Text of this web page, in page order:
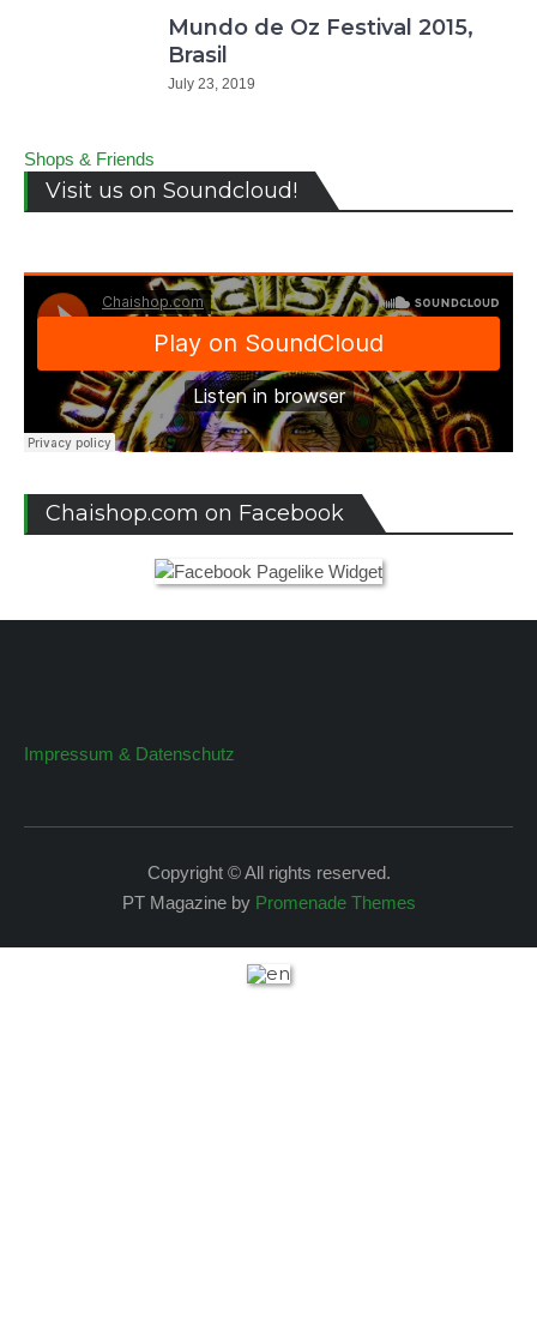
Mundo de Oz Festival 2015,
Brasil
July 23, 2019
Shops & Friends
Visit us on Soundcloud!
Chaishop.com on Facebook
Impressum & Datenschutz
Copyright © All rights reserved.
PT Magazine by Promenade Themes